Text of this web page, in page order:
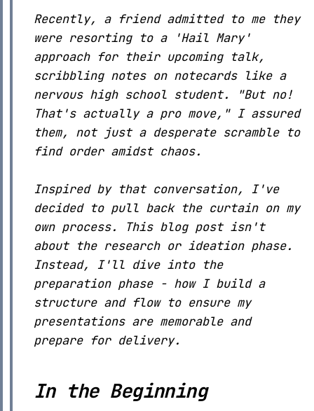
Recently, a friend admitted to me they
were resorting to a 'Hail Mary'
approach for their upcoming talk,
scribbling notes on notecards like a
nervous high school student. "But no!
That's actually a pro move," I assured
them, not just a desperate scramble to
find order amidst chaos.
Inspired by that conversation, I've
decided to pull back the curtain on my
own process. This blog post isn't
about the research or ideation phase.
Instead, I'll dive into the
preparation phase - how I build a
structure and flow to ensure my
presentations are memorable and
prepare for delivery.
In the Beginning